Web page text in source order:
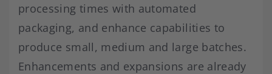
processing times with automated
packaging, and enhance capabilities to
produce small, medium and large batches.
Enhancements and expansions are already